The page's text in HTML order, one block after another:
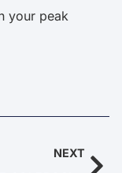
your peak
NEXT